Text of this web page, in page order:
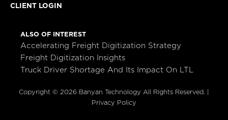
CLIENT LOGIN
ALSO OF INTEREST
Accelerating Freight Digitization Strategy
Freight Digitization Insights
Truck Driver Shortage And Its Impact On LTL
Copyright © 2026 Banyan Technology All Rights Reserved. |
Privacy Policy